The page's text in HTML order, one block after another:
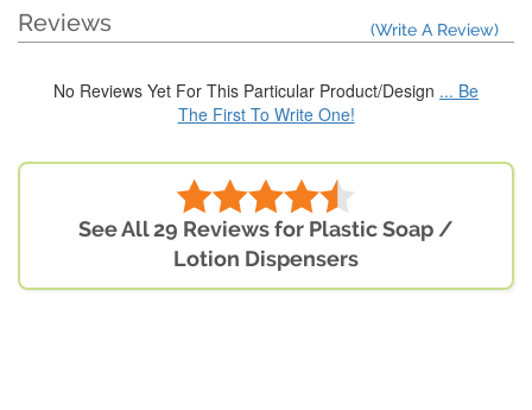
Reviews (Write A Review)
No Reviews Yet For This Particular Product/Design ... Be
The First To Write One!
See All 29 Reviews for Plastic Soap /
Lotion Dispensers